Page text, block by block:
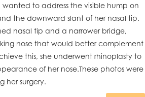
wanted to address the visible hump on
the downward slant of her nasal tip.
nasal tip and a narrower bridge,
nose that would better complement
this, she underwent rhinoplasty to
of her nose.These photos were
her surgery.